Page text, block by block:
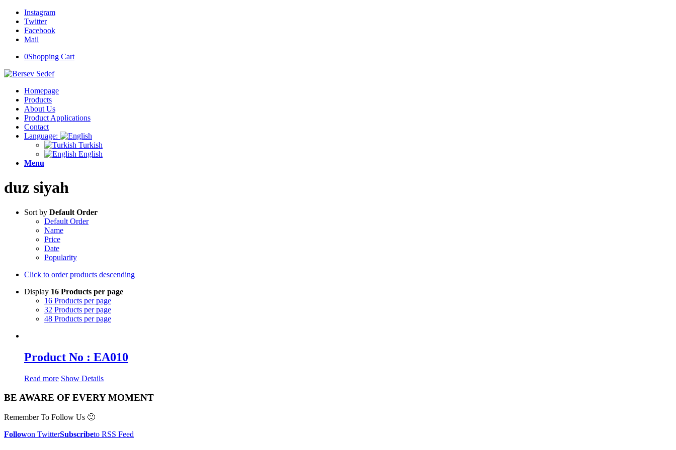
Instagram
Twitter
Facebook
Mail
0Shopping Cart
Homepage
Products
About Us
Product Applications
Contact
Language:
Turkish
English
Menu
duz siyah
Sort by Default Order
Default Order
Name
Price
Date
Popularity
Click to order products descending
Display 16 Products per page
16 Products per page
32 Products per page
48 Products per page
Product No : EA010
Read more Show Details
BE AWARE OF EVERY MOMENT
Remember To Follow Us 🙂
Followon TwitterSubscribeto RSS Feed